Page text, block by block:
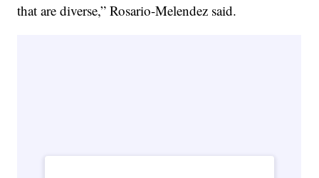
that are diverse,” Rosario-Melendez said.